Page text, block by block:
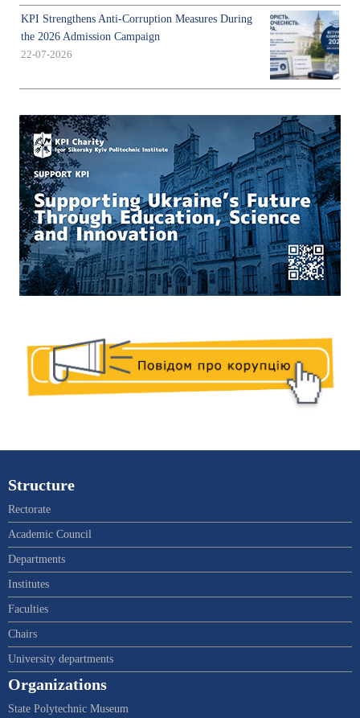
KPI Strengthens Anti-Corruption Measures During
the 2026 Admission Campaign
22-07-2026
Structure
Rectorate
Academic Council
Departments
Institutes
Faculties
Chairs
University departments
Organizations
State Polytechnic Museum